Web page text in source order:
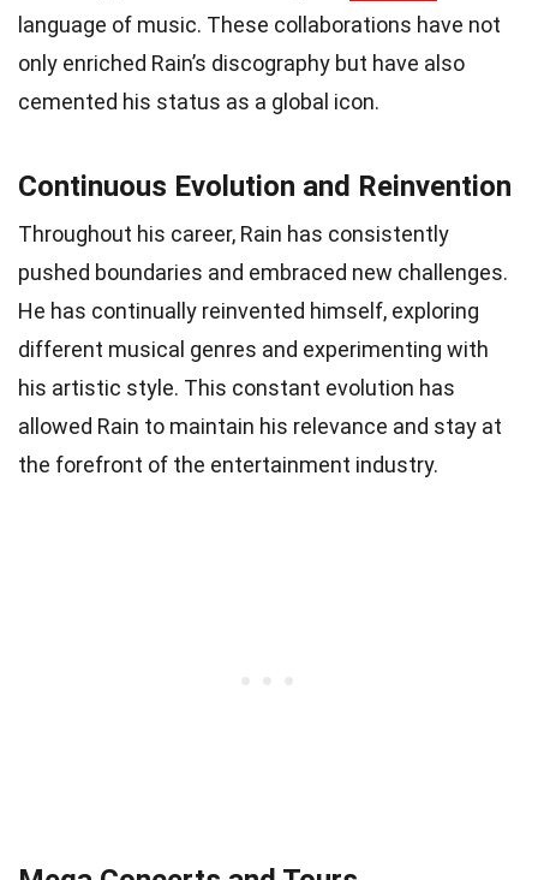
language of music. These collaborations have not
only enriched Rain’s discography but have also
cemented his status as a global icon.
Continuous Evolution and Reinvention
Throughout his career, Rain has consistently
pushed boundaries and embraced new challenges.
He has continually reinvented himself, exploring
different musical genres and experimenting with
his artistic style. This constant evolution has
allowed Rain to maintain his relevance and stay at
the forefront of the entertainment industry.